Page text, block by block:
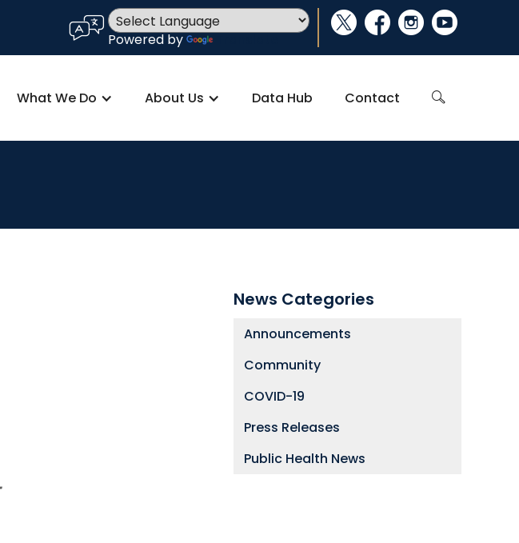
language Powered by
social_x facebook instagram youtube
What We Do About Us Data Hub Contact search
News Categories
Announcements
Community
COVID-19
Press Releases
Public Health News